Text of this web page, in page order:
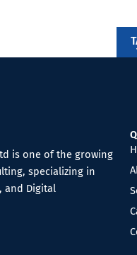
you!
is one of the growing
specializing in
and Digital